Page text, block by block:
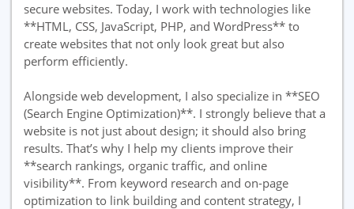
secure websites. Today, I work with technologies like
**HTML, CSS, JavaScript, PHP, and WordPress** to
create websites that not only look great but also
perform efficiently.
Alongside web development, I also specialize in **SEO
(Search Engine Optimization)**. I strongly believe that a
website is not just about design; it should also bring
results. That’s why I help my clients improve their
**search rankings, organic traffic, and online
visibility**. From keyword research and on-page
optimization to link building and content strategy, I